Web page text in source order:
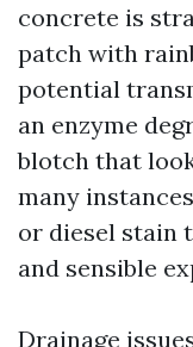
concrete is
patch with
potential
an enzyme
blotch that
many
or diesel stain
and sensible
Drainage